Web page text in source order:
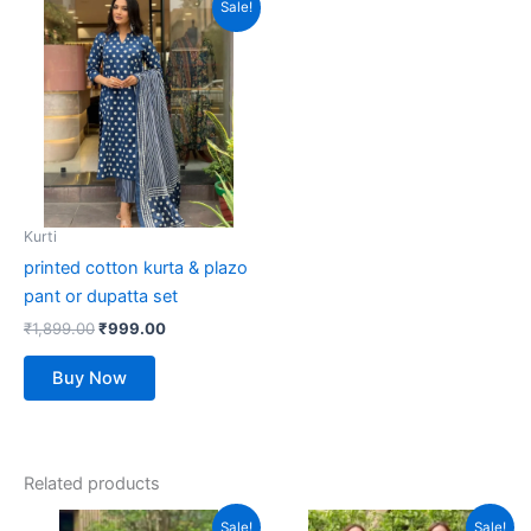
Sale!
Kurti
printed cotton kurta & plazo
pant or dupatta set
₹1,899.00
price
was:
₹1,899.00.
₹999.00
price
is:
₹999.00.
Buy Now
product
has
multiple
variants.
The
options
may
be
chosen
on
Related products
Sale!
Original Current
This
Sale!
Original Current
This